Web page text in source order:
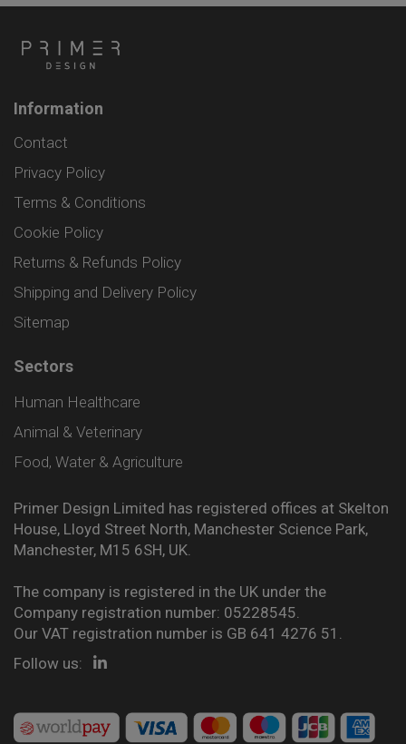
Information
Contact
Privacy Policy
Terms & Conditions
Cookie Policy
Returns & Refunds Policy
Shipping and Delivery Policy
Sitemap
Sectors
Human Healthcare
Animal & Veterinary
Food, Water & Agriculture
Primer Design Limited has registered offices at Skelton
House, Lloyd Street North, Manchester Science Park,
Manchester, M15 6SH, UK.
The company is registered in the UK under the
Company registration number: 05228545.
Our VAT registration number is GB 641 4276 51.
Follow us: